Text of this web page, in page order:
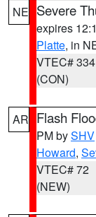
NE Severe
expires
Platte, in
VTEC# 334
(CON)
AR Flash
PM bySHV
Howard,
VTEC# 72
(NEW)